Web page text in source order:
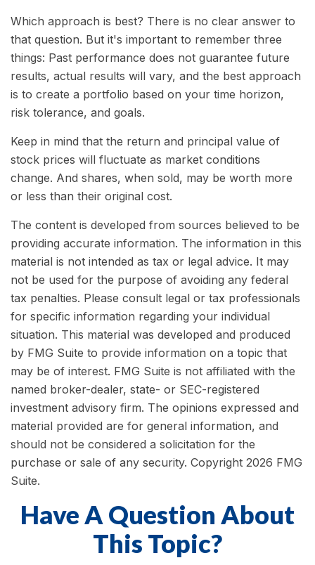
Which approach is best? There is no clear answer to
that question. But it's important to remember three
things: Past performance does not guarantee future
results, actual results will vary, and the best approach
is to create a portfolio based on your time horizon,
risk tolerance, and goals.
Keep in mind that the return and principal value of
stock prices will fluctuate as market conditions
change. And shares, when sold, may be worth more
or less than their original cost.
The content is developed from sources believed to be
providing accurate information. The information in this
material is not intended as tax or legal advice. It may
not be used for the purpose of avoiding any federal
tax penalties. Please consult legal or tax professionals
for specific information regarding your individual
situation. This material was developed and produced
by FMG Suite to provide information on a topic that
may be of interest. FMG Suite is not affiliated with the
named broker-dealer, state- or SEC-registered
investment advisory firm. The opinions expressed and
material provided are for general information, and
should not be considered a solicitation for the
purchase or sale of any security. Copyright 2026 FMG
Suite.
Have A Question About
This Topic?